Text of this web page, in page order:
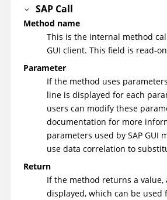
SAP Call
Method name
This is the internal method
GUI client. This field is read-
Parameter
If the method uses
line is displayed for each
users can modify these
documentation for more
parameters used by SAP GUI
use data correlation to
Return
If the method returns a value,
displayed, which can be used